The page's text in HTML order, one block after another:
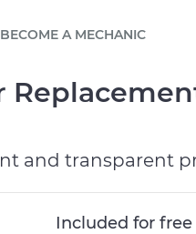
mechanic online
or read FAQ
schedule
and scale fleet
BECOME A MECHANIC
and transparent
Included for